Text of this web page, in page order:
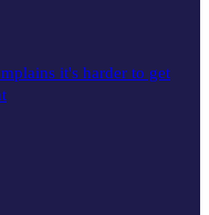
it's harder to get